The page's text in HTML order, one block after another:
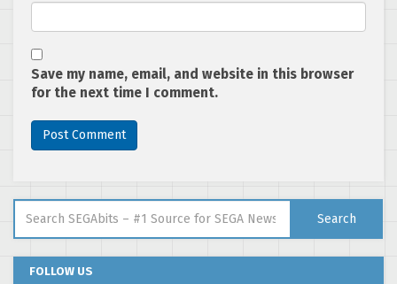
Save my name, email, and website in this browser
for the next time I comment.
Search
FOLLOW US